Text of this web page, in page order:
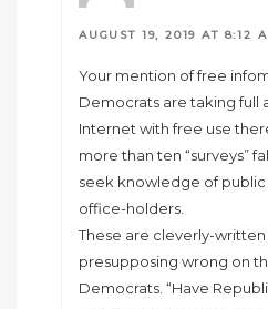
AUGUST 19, 2019 AT 8:12
Your mention of free
Democrats are taking full
Internet with free use
more than ten “surveys”
seek knowledge of
office-holders.
These are cleverly-
presupposing wrong on
Democrats. “Have